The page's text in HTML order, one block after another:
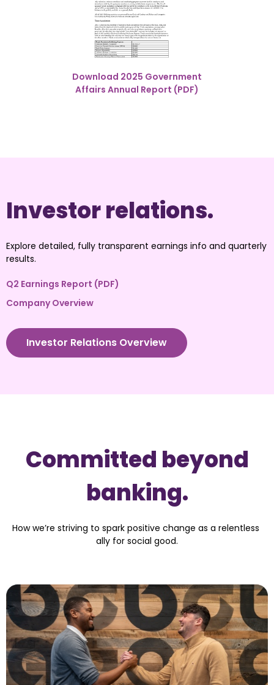
Download 2025 Government
Affairs Annual Report (PDF)
Investor relations.
Explore detailed, fully transparent earnings info and quarterly
results.
Q2 Earnings Report (PDF)
Company Overview
Investor Relations Overview
Committed beyond
banking.
How we’re striving to spark positive change as a relentless
ally for social good.